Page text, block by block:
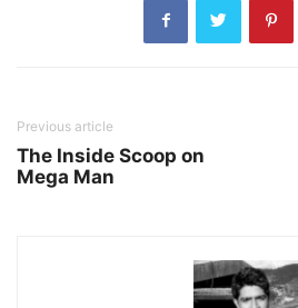
Previous article
The Inside Scoop on
Mega Man